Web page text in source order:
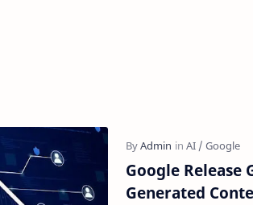
Google Release
Generated